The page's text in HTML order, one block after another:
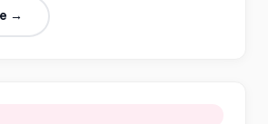
→